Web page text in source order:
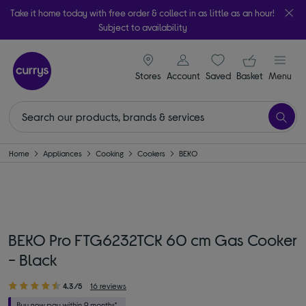
Take it home today with free order & collect in as little as an hour!
Subject to availability
Stores
signin icon
Account Saveditems
Your
Basket Menu
Home Appliances Cooking Cookers BEKO
BEKO Pro FTG6232TCK 60 cm Gas Cooker
- Black
4.3/5 16 reviews